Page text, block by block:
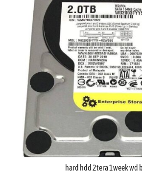
hard hdd 2tera 1week wd